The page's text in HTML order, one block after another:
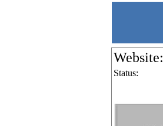
Website:
Status: